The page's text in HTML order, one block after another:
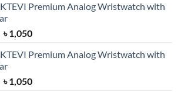
Premium Analog Wristwatch with
Original
was:
৳ 1,500.
৳1,050Current
is:
Premium Analog Wristwatch with
Original
৳1,050Current